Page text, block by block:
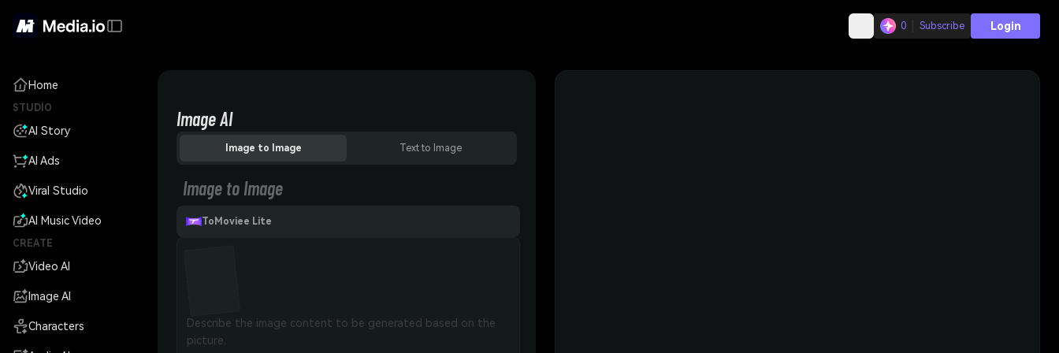
0 Subscribe Login
Home
STUDIO
AI Story
AI Ads
Viral Studio
AI Music Video
CREATE
Video AI
Image AI
Characters
Image AI
Image to Image Text to Image
Image to Image
ToMoviee Lite